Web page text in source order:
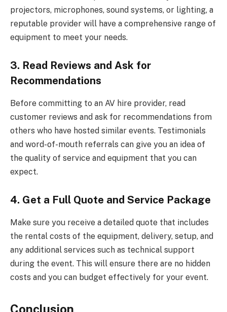
projectors, microphones, sound systems, or lighting, a
reputable provider will have a comprehensive range of
equipment to meet your needs.
3. Read Reviews and Ask for
Recommendations
Before committing to an AV hire provider, read
customer reviews and ask for recommendations from
others who have hosted similar events. Testimonials
and word-of-mouth referrals can give you an idea of
the quality of service and equipment that you can
expect.
4. Get a Full Quote and Service Package
Make sure you receive a detailed quote that includes
the rental costs of the equipment, delivery, setup, and
any additional services such as technical support
during the event. This will ensure there are no hidden
costs and you can budget effectively for your event.
Conclusion